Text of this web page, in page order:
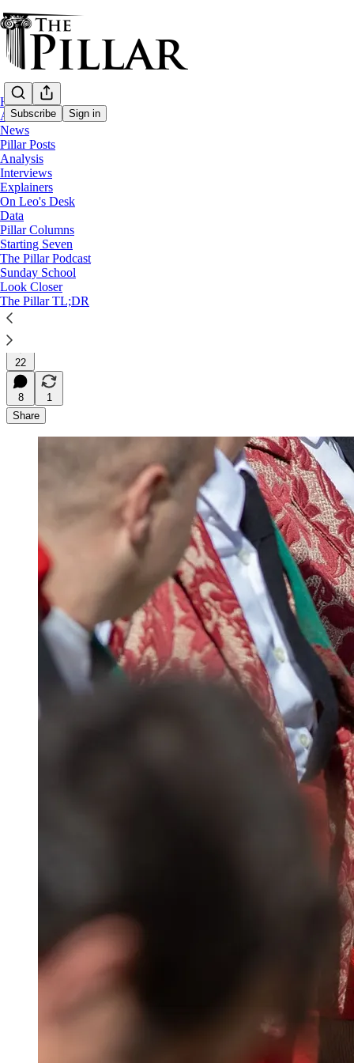
Subscribe Sign in
Home
About
News
Pillar Posts
Analysis
Interviews
Explainers
On Leo's Desk
Data
Pillar Columns
Starting Seven
The Pillar Podcast
Sunday School
Look Closer
The Pillar TL;DR
Church in Portugal
—
Explainers
Lord in the ring? Catholicism and
‘Deep down it’s about grabbing life by the horns, and
Filipe d’Avillez
Jul 14, 2025
∙ Paid
22
8
1
Share